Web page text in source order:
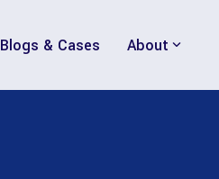
Blogs & Cases About